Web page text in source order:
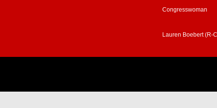
Congresswoman
Lauren Boebert (R-